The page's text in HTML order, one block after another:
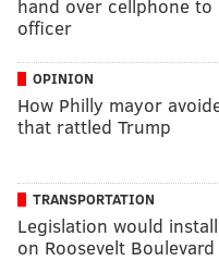
hand over cellphone to
officer
OPINION
How Philly mayor
that rattled Trump
TRANSPORTATION
Legislation would
on Roosevelt Boulevard